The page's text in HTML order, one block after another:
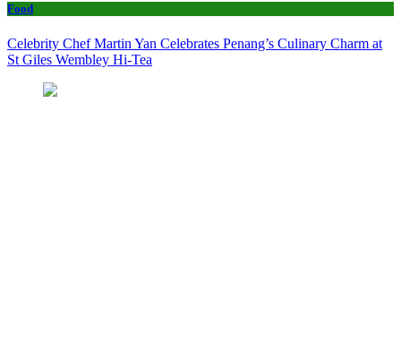
Food
Celebrity Chef Martin Yan Celebrates Penang’s Culinary Charm at
St Giles Wembley Hi-Tea